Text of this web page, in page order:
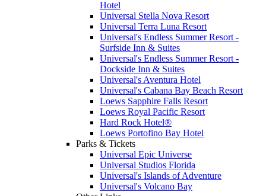
Hotel
Universal Stella Nova Resort
Universal Terra Luna Resort
Universal's Endless Summer Resort -
Surfside Inn & Suites
Universal's Endless Summer Resort -
Dockside Inn & Suites
Universal's Aventura Hotel
Universal's Cabana Bay Beach Resort
Loews Sapphire Falls Resort
Loews Royal Pacific Resort
Hard Rock Hotel®
Loews Portofino Bay Hotel
Parks & Tickets
Universal Epic Universe
Universal Studios Florida
Universal's Islands of Adventure
Universal's Volcano Bay